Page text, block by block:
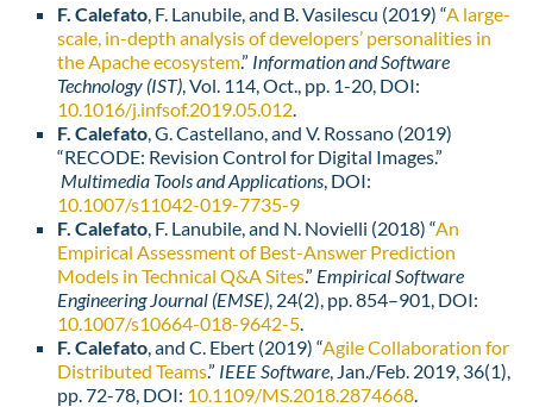
F. Calefato, F. Lanubile, and B. Vasilescu (2019) “A large-
scale, in-depth analysis of developers’ personalities in
the Apache ecosystem.” Information and Software
Technology (IST), Vol. 114, Oct., pp. 1-20, DOI:
10.1016/j.infsof.2019.05.012.
F. Calefato, G. Castellano, and V. Rossano (2019)
“RECODE: Revision Control for Digital Images.”
Multimedia Tools and Applications, DOI:
10.1007/s11042-019-7735-9
F. Calefato, F. Lanubile, and N. Novielli (2018) “An
Empirical Assessment of Best-Answer Prediction
Models in Technical Q&A Sites.” Empirical Software
Engineering Journal (EMSE), 24(2), pp. 854–901, DOI:
10.1007/s10664-018-9642-5.
F. Calefato, and C. Ebert (2019) “Agile Collaboration for
Distributed Teams.” IEEE Software, Jan./Feb. 2019, 36(1),
pp. 72-78, DOI: 10.1109/MS.2018.2874668.